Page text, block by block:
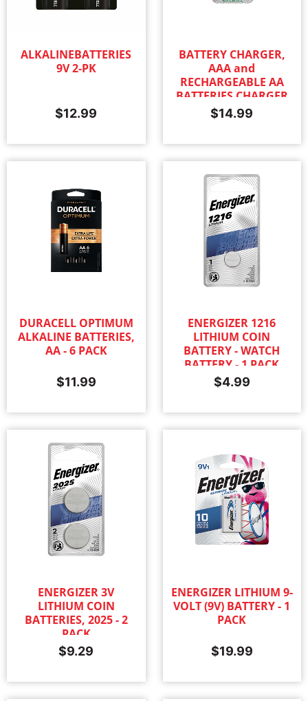
ALKALINEBATTERIES
9V 2-PK
$12.99
BATTERY CHARGER,
AAA and
RECHARGEABLE AA
BATTERIES CHARGER
$14.99
DURACELL OPTIMUM
ALKALINE BATTERIES,
AA - 6 PACK
$11.99
ENERGIZER 1216
LITHIUM COIN
BATTERY - WATCH
BATTERY - 1 PACK
$4.99
ENERGIZER 3V
LITHIUM COIN
BATTERIES, 2025 - 2
PACK
$9.29
ENERGIZER LITHIUM 9-
VOLT (9V) BATTERY - 1
PACK
$19.99